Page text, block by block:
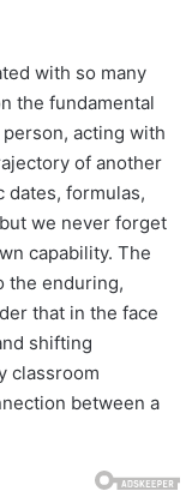
with so many
the fundamental
acting with
of another
dates, formulas,
we never forget
capability. The
the enduring,
that in the face
shifting
classroom
between a